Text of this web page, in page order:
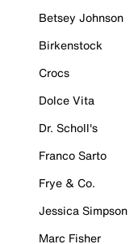
Betsey Johnson
Birkenstock
Crocs
Dolce Vita
Dr. Scholl's
Franco Sarto
Frye & Co.
Jessica Simpson
Marc Fisher